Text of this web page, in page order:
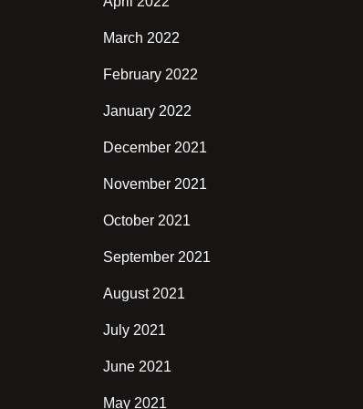
March 2022
February 2022
January 2022
December 2021
November 2021
October 2021
September 2021
August 2021
July 2021
June 2021
May 2021